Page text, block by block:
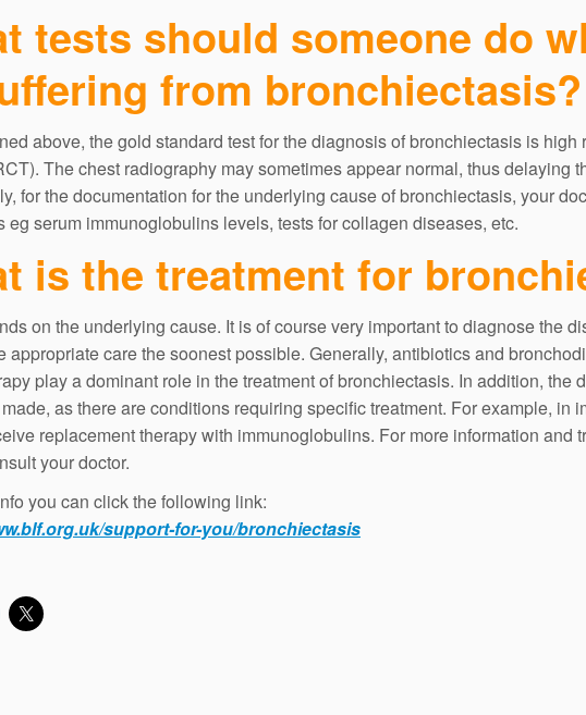
tests should someone do
from bronchiectasis?
above, the gold standard test for the diagnosis of bronchiectasis is
The chest radiography may sometimes appear normal, thus delaying
for the documentation for the underlying cause of bronchiectasis, your
eg serum immunoglobulins levels, tests for collagen diseases, etc.
is the treatment for
on the underlying cause. It is of course very important to diagnose the
appropriate care the soonest possible. Generally, antibiotics and
play a dominant role in the treatment of bronchiectasis. In addition, the
as there are conditions requiring specific treatment. For example, in
replacement therapy with immunoglobulins. For more information and
your doctor.
you can click the following link:
support-for-you/bronchiectasis